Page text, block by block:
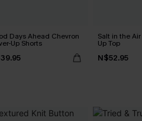
Days Ahead Chevron
Up Shorts
Salt in the
Up Top
N$52.95